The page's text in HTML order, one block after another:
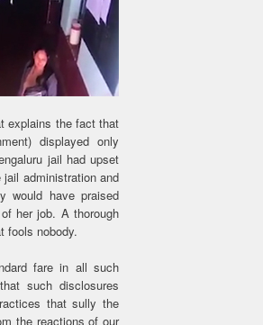
explains the fact that
displayed only
jail had upset
administration and
would have praised
her job. A thorough
fools nobody.
fare in all such
such disclosures
that sully the
the reactions of our